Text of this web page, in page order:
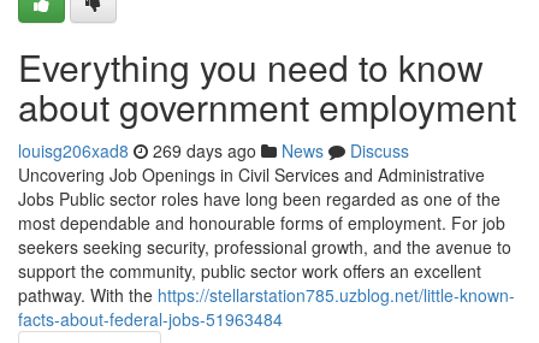
Everything you need to know
about government employment
louisg206xad8 269 days ago News
Discuss
Uncovering Job Openings in Civil Services and Administrative
Jobs Public sector roles have long been regarded as one of the
most dependable and honourable forms of employment. For job
seekers seeking security, professional growth, and the avenue to
support the community, public sector work offers an excellent
pathway. With the https://stellarstation785.uzblog.net/little-known-
facts-about-federal-jobs-51963484